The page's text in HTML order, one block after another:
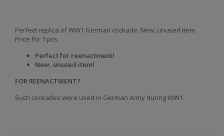
Perfect replica of WW1 German cockade. New, unused item.
Price for 1 pcs.
Perfect for reenactment!
New, unused item!
FOR REENACTMENT?
Such cockades were used in German Army during WW1.